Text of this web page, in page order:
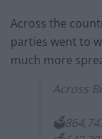
Across the
parties went to
much more
Across